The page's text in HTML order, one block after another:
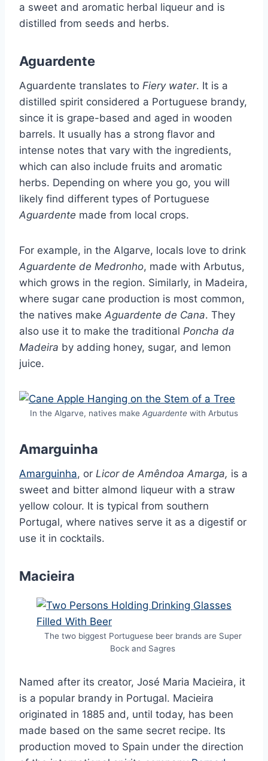
a sweet and aromatic herbal liqueur and is
distilled from seeds and herbs.
Aguardente
Aguardente translates to Fiery water. It is a
distilled spirit considered a Portuguese brandy,
since it is grape-based and aged in wooden
barrels. It usually has a strong flavor and
intense notes that vary with the ingredients,
which can also include fruits and aromatic
herbs. Depending on where you go, you will
likely find different types of Portuguese
Aguardente made from local crops.
For example, in the Algarve, locals love to drink
Aguardente de Medronho, made with Arbutus,
which grows in the region. Similarly, in Madeira,
where sugar cane production is most common,
the natives make Aguardente de Cana. They
also use it to make the traditional Poncha da
Madeira by adding honey, sugar, and lemon
juice.
In the Algarve, natives make Aguardente with Arbutus
Amarguinha
Amarguinha, or Licor de Amêndoa Amarga, is a
sweet and bitter almond liqueur with a straw
yellow colour. It is typical from southern
Portugal, where natives serve it as a digestif or
use it in cocktails.
Macieira
The two biggest Portuguese beer brands are Super
Bock and Sagres
Named after its creator, José Maria Macieira, it
is a popular brandy in Portugal. Macieira
originated in 1885 and, until today, has been
made based on the same secret recipe. Its
production moved to Spain under the direction